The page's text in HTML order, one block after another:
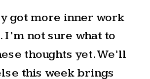
got more inner work
I’m not sure what to
thoughts yet. We’ll
this week brings